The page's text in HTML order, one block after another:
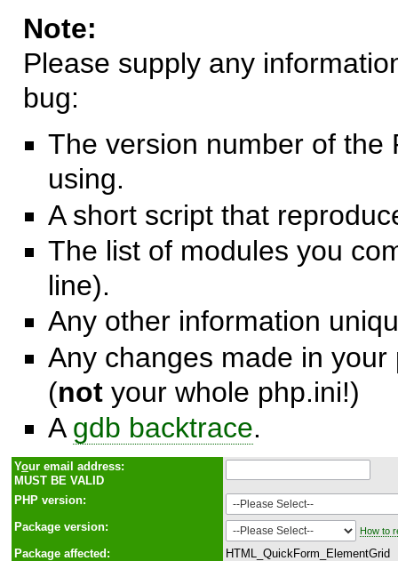
Note:
Please supply any
bug:
The version number of the
using.
A short script that
The list of modules you
line).
Any other information
Any changes made in
(not your whole php.ini!)
A gdb backtrace.
Your email address:
MUST BE VALID
PHP version:
Package version:
How to
Package affected:
HTML_QuickForm_ElementGrid